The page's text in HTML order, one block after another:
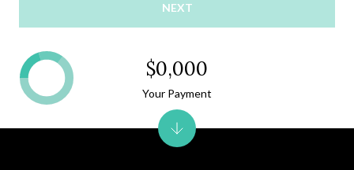
NEXT
$0,000
Your Payment